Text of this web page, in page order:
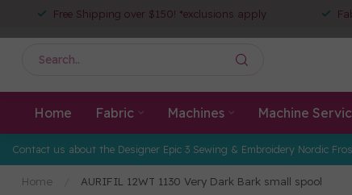
Free Shipping over $150! *exclusions apply
Home Fabric Machines Machine
Contact us about the Designer Epic 3 Sewing & Embroidery Nordic
Home AURIFIL 12WT 1130 Very Dark Bark small spool